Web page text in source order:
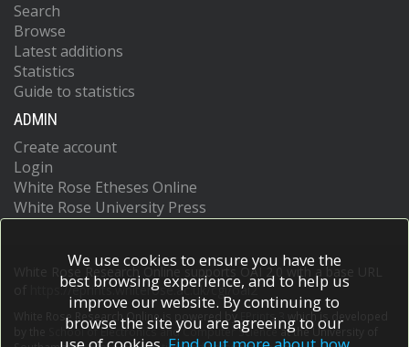
Search
Browse
Latest additions
Statistics
Guide to statistics
ADMIN
Create account
Login
White Rose Etheses Online
White Rose University Press
White Rose Research Online supports OAI 2.0 with a base URL
https://eprints.whiterose.ac.uk/cgi/oai2
White Rose Research Online is powered by EPrints 3
which is developed
School of Electronics and Computer Scienceat the University of
We use cookies to ensure you have the
best browsing experience, and to help us
improve our website. By continuing to
browse the site you are agreeing to our